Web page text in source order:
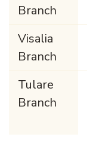
Branch
Visalia
Branch
Tulare
Branch